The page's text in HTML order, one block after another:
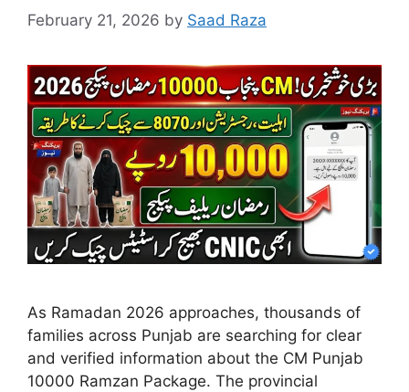
February 21, 2026 by Saad Raza
As Ramadan 2026 approaches, thousands of
families across Punjab are searching for clear
and verified information about the CM Punjab
10000 Ramzan Package. The provincial